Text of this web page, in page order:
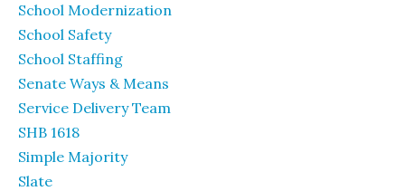
School Modernization
School Safety
School Staffing
Senate Ways & Means
Service Delivery Team
SHB 1618
Simple Majority
Slate